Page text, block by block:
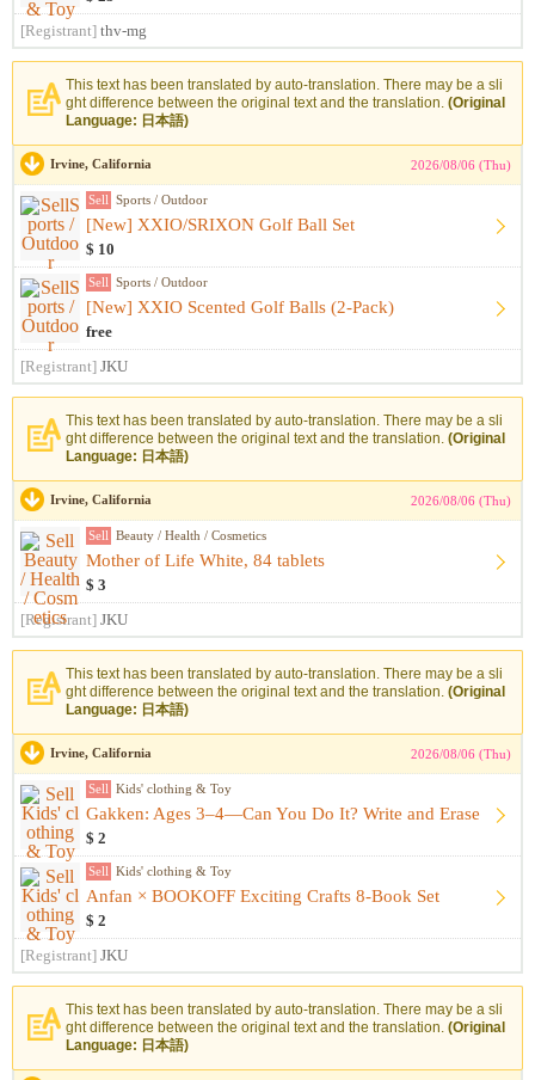
[Registrant] thv-mg
This text has been translated by auto-translation. There may be a sli
ght difference between the original text and the translation. (Original
Language: 日本語)
Irvine, California 2026/08/06 (Thu)
Sell Sports / Outdoor
[New] XXIO/SRIXON Golf Ball Set
$ 10
Sell Sports / Outdoor
[New] XXIO Scented Golf Balls (2-Pack)
free
[Registrant] JKU
This text has been translated by auto-translation. There may be a sli
ght difference between the original text and the translation. (Original
Language: 日本語)
Irvine, California 2026/08/06 (Thu)
Sell Beauty / Health / Cosmetics
Mother of Life White, 84 tablets
$ 3
[Registrant] JKU
This text has been translated by auto-translation. There may be a sli
ght difference between the original text and the translation. (Original
Language: 日本語)
Irvine, California 2026/08/06 (Thu)
Sell Kids' clothing & Toy
Gakken: Ages 3–4—Can You Do It? Write and Erase
$ 2
Sell Kids' clothing & Toy
Anfan × BOOKOFF Exciting Crafts 8-Book Set
$ 2
[Registrant] JKU
This text has been translated by auto-translation. There may be a sli
ght difference between the original text and the translation. (Original
Language: 日本語)